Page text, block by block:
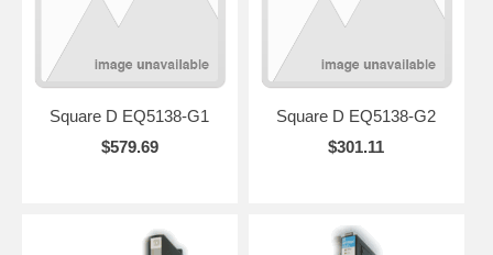
Square D EQ5138-G1
$579.69
Square D EQ5138-G2
$301.11